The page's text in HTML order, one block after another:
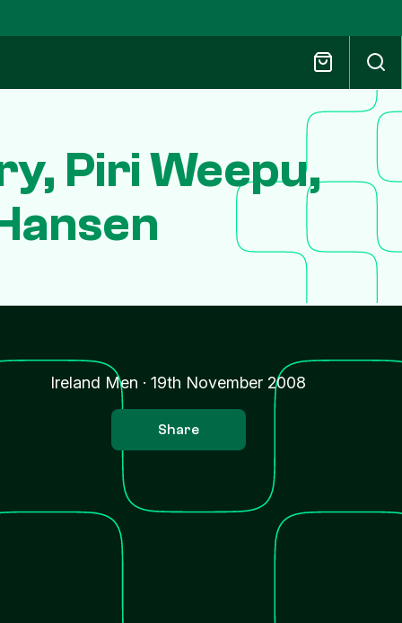
Piri Weepu,
Ireland Men ·19th November 2008
Share